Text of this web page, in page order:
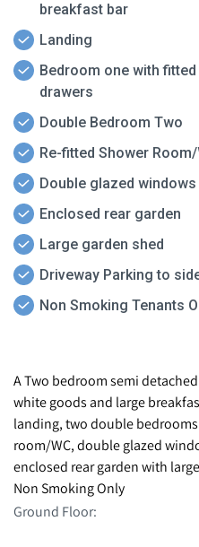
breakfast bar
Landing
Bedroom one with
drawers
Double Bedroom Two
Re-fitted Shower Room/
Double glazed
Enclosed rear garden
Large garden shed
Driveway Parking to
Non Smoking Tenants
A Two bedroom semi
white goods and large
landing, two double
room/WC, double glazed
enclosed rear garden with
Non Smoking Only
Ground Floor: